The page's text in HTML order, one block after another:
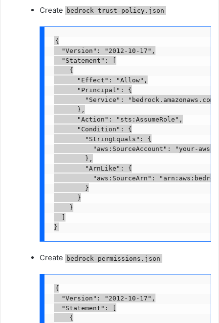
Create
bedrock-trust-policy.json
{
  "Version": "2012-10-17",
  "Statement": [
    {
      "Effect": "Allow",
      "Principal": {
        "Service": "bedrock.amazonaws.com"
      },
      "Action": "sts:AssumeRole",
      "Condition": {
        "StringEquals": {
"aws:SourceAccount": "your-aws-
        },
        "ArnLike": {
"aws:SourceArn":
        }
      }
    }
  ]
}
Create bedrock-permissions.json
{
  "Version": "2012-10-17",
  "Statement": [
    {